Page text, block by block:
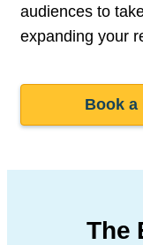
audiences to
expanding your
Book a
The